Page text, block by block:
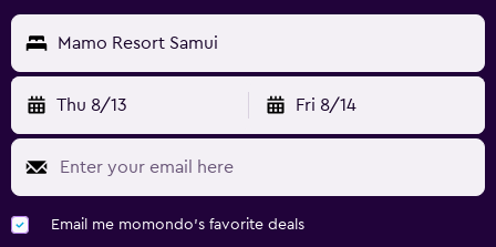
Mamo Resort Samui
Thu 8/13 Fri 8/14
Email me momondo's favorite deals